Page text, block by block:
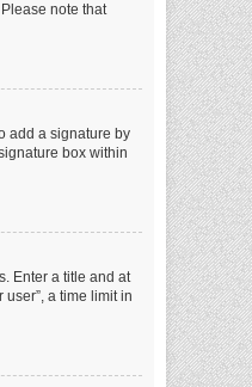
note that
add a signature by
box within
Enter a title and at
a time limit in